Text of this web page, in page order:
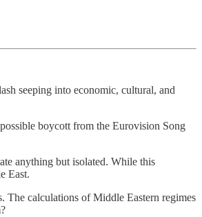
seeping into economic, cultural, and
boycott from the Eurovision Song
anything but isolated. While this
East.
The calculations of Middle Eastern regimes